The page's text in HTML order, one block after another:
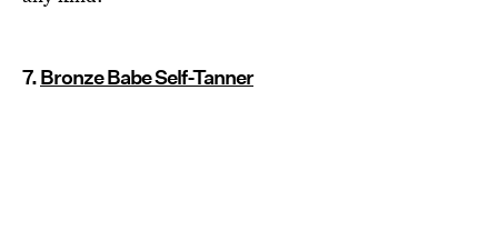
7.Bronze Babe Self-Tanner